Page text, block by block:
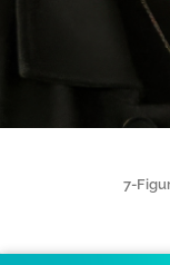
7-